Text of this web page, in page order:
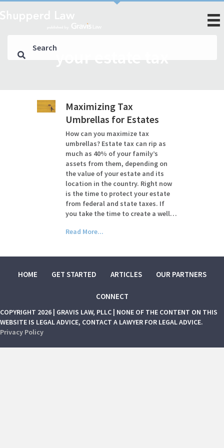
your estate tax
Maximizing Tax
Umbrellas for Estates
How can you maximize tax
umbrellas? Estate tax can rip as
much as 40% of your family’s
assets from them, depending on
the value of your estate and its
location in the country. Right now
is the time to protect your estate
from federal and state taxes. If
you take the time to create a well…
Read More...
HOME GET STARTED ARTICLES OUR PARTNERS
CONNECT
COPYRIGHT 2026 | GRAVIS LAW, PLLC | NONE OF THE CONTENT ON THIS
WEBSITE IS LEGAL ADVICE, CONTACT A LAWYER FOR LEGAL ADVICE.
Privacy Policy